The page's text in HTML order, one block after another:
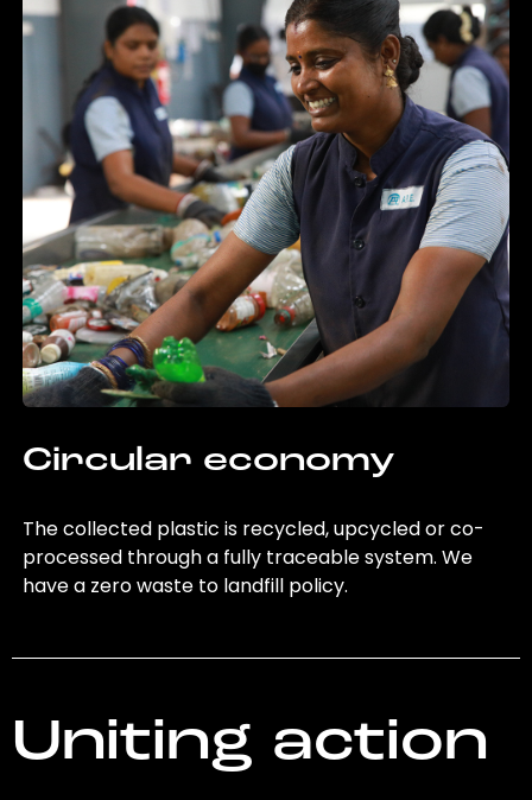
Circular economy
The collected plastic is recycled, upcycled or co-
processed through a fully traceable system. We
have a zero waste to landfill policy.
Uniting action